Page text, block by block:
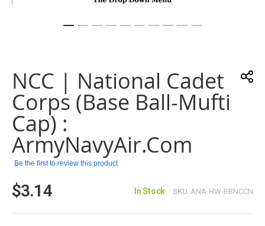
beginning
of
the
images
gallery
NCC | National Cadet
Corps (Base Ball-Mufti
Cap) :
ArmyNavyAir.com
Be the first to review this product
$3.14 In Stock SKU ANA-HW-BBNCCN